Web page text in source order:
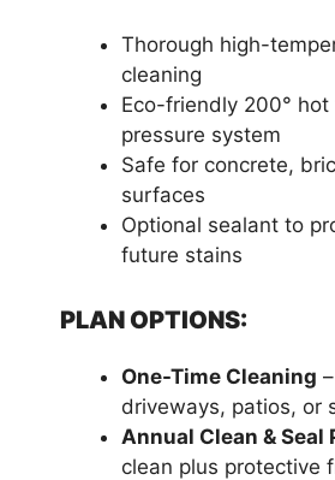
Thorough high-
cleaning
Eco-friendly 200°
pressure system
Safe for concrete,
surfaces
Optional sealant to
future stains
PLAN OPTIONS:
One-Time Cleaning
driveways, patios, or
Annual Clean & Seal
clean plus protective